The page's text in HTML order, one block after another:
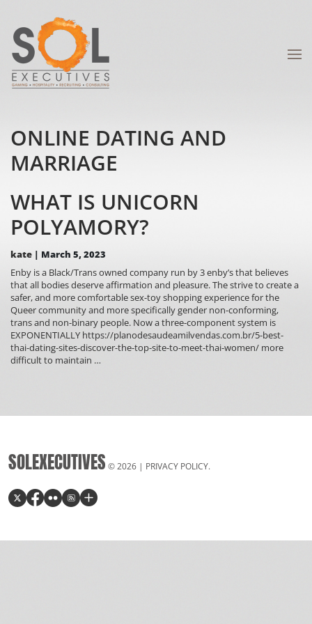
ONLINE DATING AND
MARRIAGE
WHAT IS UNICORN
POLYAMORY?
kate | March 5, 2023
Enby is a Black/Trans owned company run by 3 enby’s that believes
that all bodies deserve affirmation and pleasure. The strive to create a
safer, and more comfortable sex-toy shopping experience for the
Queer community and more specifically gender non-conforming,
trans and non-binary people. Now a three-component system is
EXPONENTIALLY https://planodesaudeamilvendas.com.br/5-best-
thai-dating-sites-discover-the-top-site-to-meet-thai-women/ more
difficult to maintain …
SOLEXECUTIVES © 2026 | PRIVACY POLICY.